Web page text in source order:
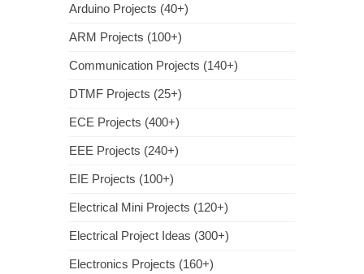
Arduino Projects (40+)
ARM Projects (100+)
Communication Projects (140+)
DTMF Projects (25+)
ECE Projects (400+)
EEE Projects (240+)
EIE Projects (100+)
Electrical Mini Projects (120+)
Electrical Project Ideas (300+)
Electronics Projects (160+)